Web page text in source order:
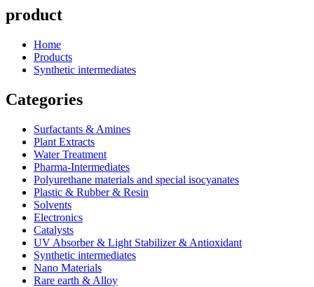
product
Home
Products
Synthetic intermediates
Categories
Surfactants & Amines
Plant Extracts
Water Treatment
Pharma-Intermediates
Polyurethane materials and special isocyanates
Plastic & Rubber & Resin
Solvents
Electronics
Catalysts
UV Absorber & Light Stabilizer & Antioxidant
Synthetic intermediates
Nano Materials
Rare earth & Alloy